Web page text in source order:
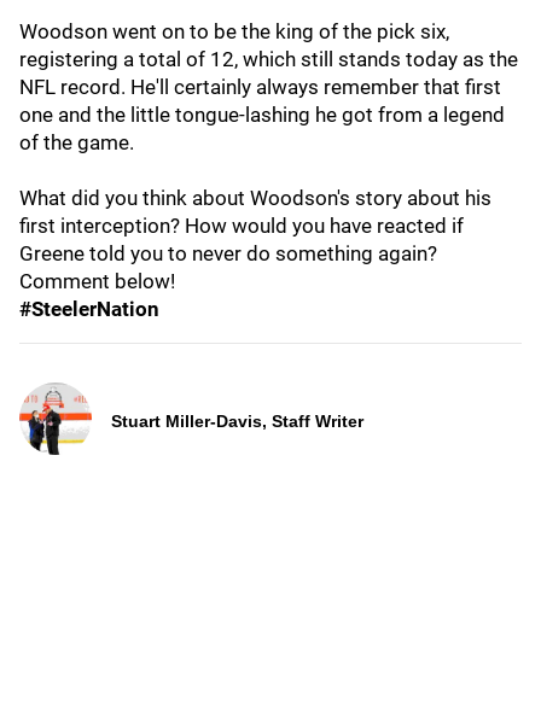
Woodson went on to be the king of the pick six,
registering a total of 12, which still stands today as the
NFL record. He'll certainly always remember that first
one and the little tongue-lashing he got from a legend
of the game.
What did you think about Woodson's story about his
first interception? How would you have reacted if
Greene told you to never do something again?
Comment below!
#SteelerNation
Stuart Miller-Davis, Staff Writer